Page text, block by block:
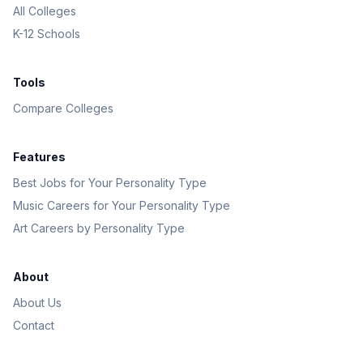
All Colleges
K-12 Schools
Tools
Compare Colleges
Features
Best Jobs for Your Personality Type
Music Careers for Your Personality Type
Art Careers by Personality Type
About
About Us
Contact